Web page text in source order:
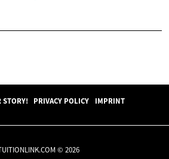
STORY! PRIVACY POLICY IMPRINT
© 2026